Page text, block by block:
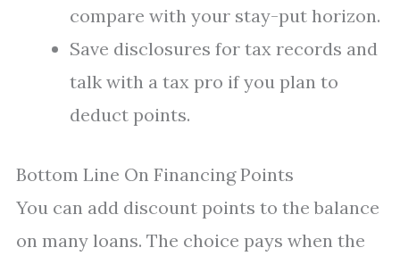
compare with your stay-put horizon.
Save disclosures for tax records and
talk with a tax pro if you plan to
deduct points.
Bottom Line On Financing Points
You can add discount points to the balance
on many loans. The choice pays when the